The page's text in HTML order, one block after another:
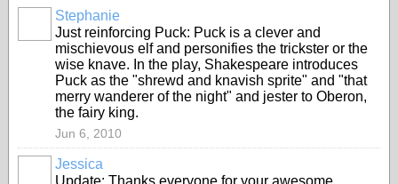
Stephanie
Just reinforcing Puck: Puck is a clever and
mischievous elf and personifies the trickster or the
wise knave. In the play, Shakespeare introduces
Puck as the "shrewd and knavish sprite" and "that
merry wanderer of the night" and jester to Oberon,
the fairy king.
Jun 6, 2010
Jessica
Update: Thanks everyone for your awesome